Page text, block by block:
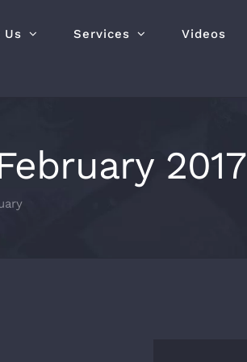
Us Services Videos
2017